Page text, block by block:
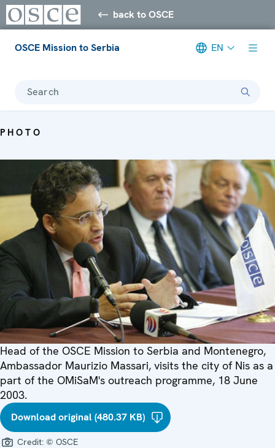
back to OSCE
OSCE Mission to Serbia EN
Search
PHOTO
Head of the OSCE Mission to Serbia and Montenegro,
Ambassador Maurizio Massari, visits the city of Nis as a
part of the OMiSaM's outreach programme, 18 June
2003.
Download original (480.37 KB)
Credit: © OSCE